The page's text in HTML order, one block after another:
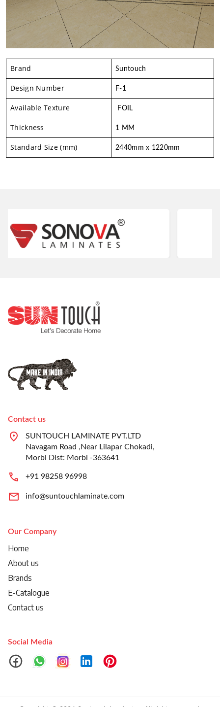
Brand Suntouch
Design Number F-1
Available Texture FOIL
Thickness 1 MM
Standard Size (mm) 2440mm x 1220mm
Contact us
SUNTOUCH LAMINATE PVT.LTD
Navagam Road ,Near Lilapar Chokadi,
Morbi Dist: Morbi -363641
+91 98258 96998
info@suntouchlaminate.com
Our Company
Home
About us
Brands
E-Catalogue
Contact us
Social Media